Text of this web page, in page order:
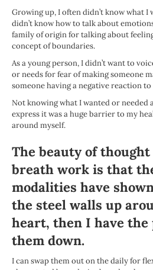
Growing up, I often didn’t know what I
didn’t know how to talk about
family of origin for talking about
concept of boundaries.
As a young person, I didn’t want to
or needs for fear of making someone
someone having a negative reaction to
Not knowing what I wanted or needed
express it was a huge barrier to my
around myself.
The beauty of
breath work is that
modalities have
the steel walls up
heart, then I have
them down.
I can swap them out on the daily for